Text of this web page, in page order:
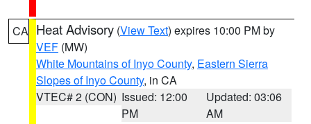
CA Heat Advisory (View Text) expires 10:00 PM by
VEF (MW)
White Mountains of Inyo County, Eastern Sierra
Slopes of Inyo County, in CA
VTEC# 2 (CON) Issued: 12:00
PM
Updated: 03:06
AM